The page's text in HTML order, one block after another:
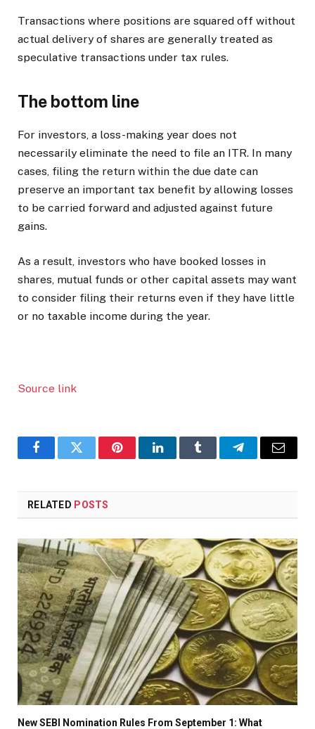
Transactions where positions are squared off without
actual delivery of shares are generally treated as
speculative transactions under tax rules.
The bottom line
For investors, a loss-making year does not
necessarily eliminate the need to file an ITR. In many
cases, filing the return within the due date can
preserve an important tax benefit by allowing losses
to be carried forward and adjusted against future
gains.
As a result, investors who have booked losses in
shares, mutual funds or other capital assets may want
to consider filing their returns even if they have little
or no taxable income during the year.
Source link
FacebookTwitter PinterestLinkedInTumblr TelegramEmail
RELATED POSTS
New SEBI Nomination Rules From September 1: What